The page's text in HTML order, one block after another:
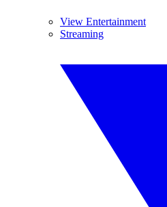
View Entertainment
Streaming